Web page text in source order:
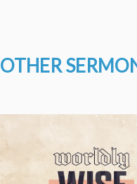
OTHER